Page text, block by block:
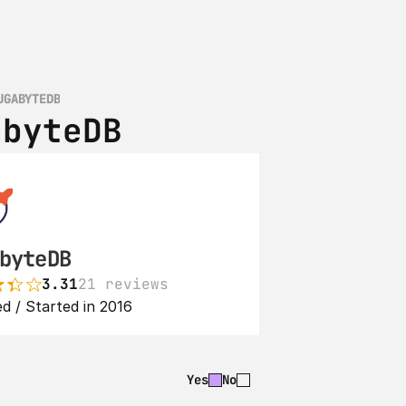
3.3121 reviews
/ Started in 2016
Yes No